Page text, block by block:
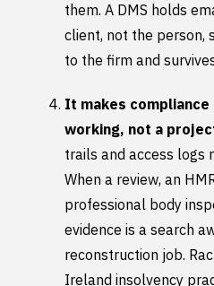
them. A DMS holds
client, not the person,
to the firm and
It makes
working, not a
trails and access logs
When a review, an
professional body
evidence is a search
reconstruction job.
Ireland insolvency